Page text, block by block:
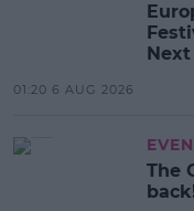
01:20 6 AUG 2026
The